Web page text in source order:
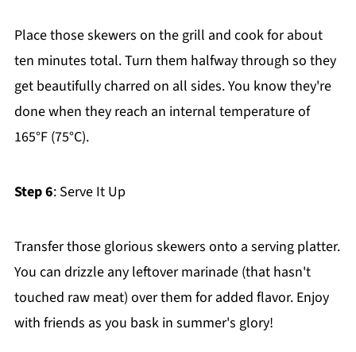
Place those skewers on the grill and cook for about
ten minutes total. Turn them halfway through so they
get beautifully charred on all sides. You know they're
done when they reach an internal temperature of
165°F (75°C).
Step 6: Serve It Up
Transfer those glorious skewers onto a serving platter.
You can drizzle any leftover marinade (that hasn't
touched raw meat) over them for added flavor. Enjoy
with friends as you bask in summer's glory!